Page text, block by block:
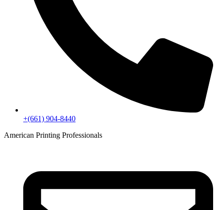
+(661) 904-8440
American Printing Professionals